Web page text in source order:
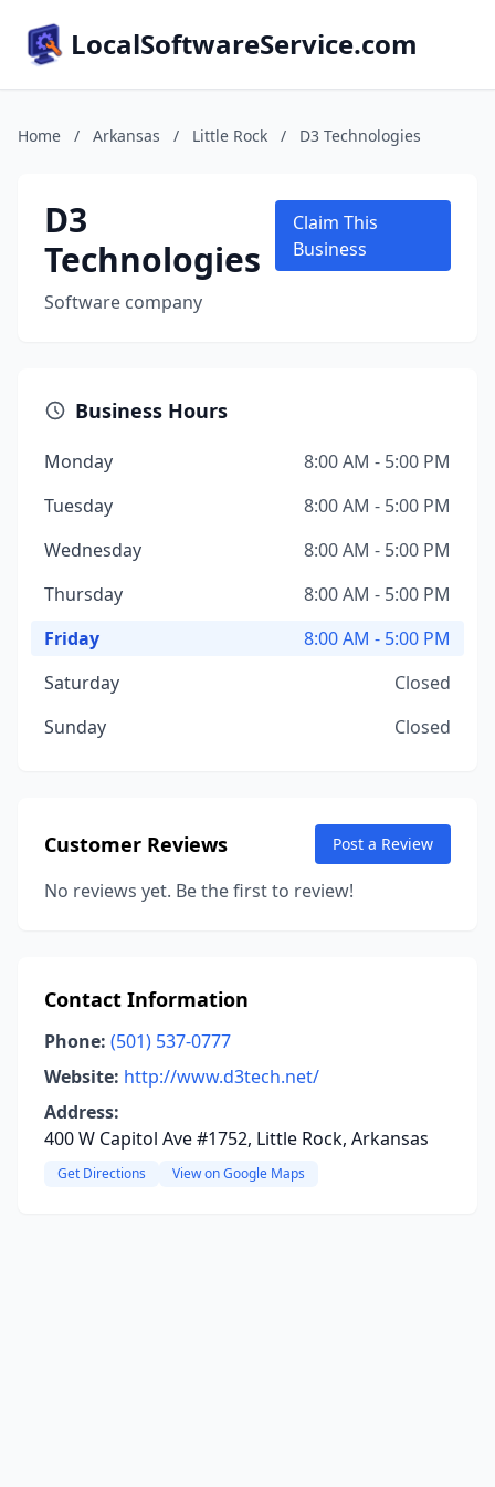
LocalSoftwareService.com
Home / Arkansas / Little Rock / D3 Technologies
D3
Technologies
Software company
Claim This
Business
Business Hours
Monday
8:00 AM - 5:00 PM
Tuesday
8:00 AM - 5:00 PM
Wednesday
8:00 AM - 5:00 PM
Thursday
8:00 AM - 5:00 PM
Friday
8:00 AM - 5:00 PM
Saturday
Closed
Sunday
Closed
Customer Reviews Post a Review
No reviews yet. Be the first to review!
Contact Information
Phone: (501) 537-0777
Website: http://www.d3tech.net/
Address:
400 W Capitol Ave #1752, Little Rock, Arkansas
Get Directions View on Google Maps